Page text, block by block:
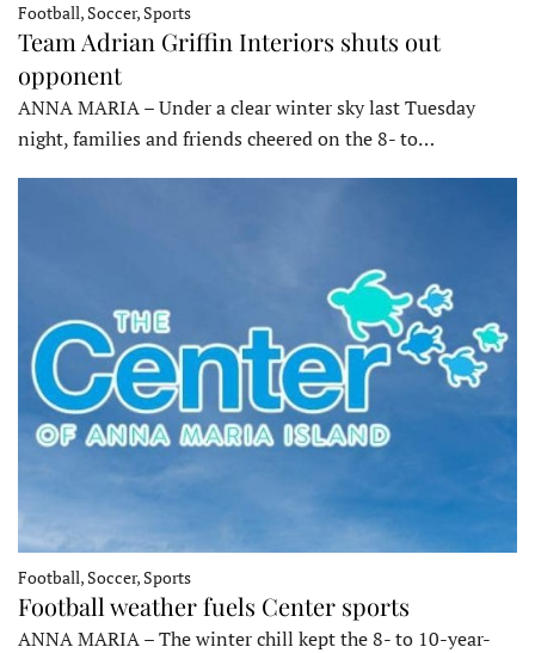
Football, Soccer, Sports
Team Adrian Griffin Interiors shuts out
opponent
ANNA MARIA – Under a clear winter sky last Tuesday
night, families and friends cheered on the 8- to…
Football, Soccer, Sports
Football weather fuels Center sports
ANNA MARIA – The winter chill kept the 8- to 10-year-